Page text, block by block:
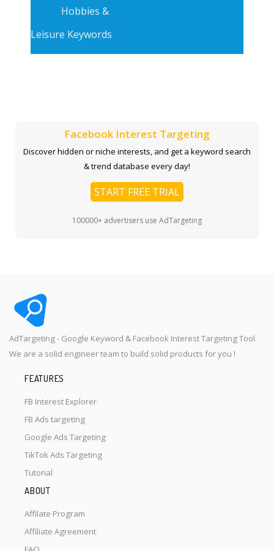
Hobbies &
Leisure Keywords
Facebook Interest Targeting
Discover hidden or niche interests, and get a keyword search
& trend database every day!
START FREE TRIAL
100000+ advertisers use AdTargeting
AdTargeting - Google Keyword & Facebook Interest Targeting Tool
We are a solid engineer team to build solid products for you !
FEATURES
FB Interest Explorer
FB Ads targeting
Google Ads Targeting
TikTok Ads Targeting
Tutorial
ABOUT
Affilate Program
Affiliate Agreement